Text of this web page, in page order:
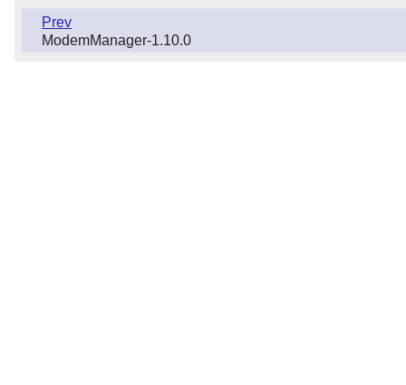
Prev
ModemManager-1.10.0